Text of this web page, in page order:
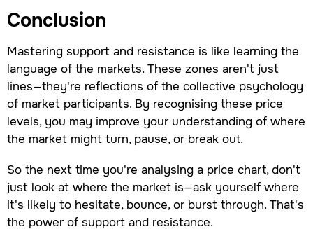
Conclusion
Mastering support and resistance is like learning the
language of the markets. These zones aren't just
lines—they're reflections of the collective psychology
of market participants. By recognising these price
levels, you may improve your understanding of where
the market might turn, pause, or break out.
So the next time you're analysing a price chart, don't
just look at where the market is—ask yourself where
it's likely to hesitate, bounce, or burst through. That's
the power of support and resistance.